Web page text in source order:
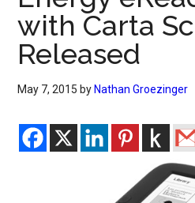
Reader
with Carta
Released
May 7, 2015 by Nathan Groezinger